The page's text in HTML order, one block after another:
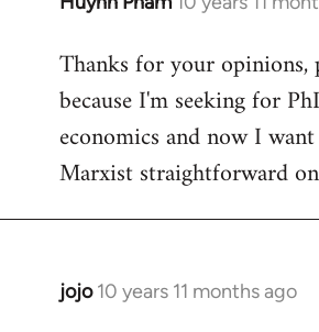
to
Welcome
libcom.org
Thanks for your
because I'm seeking for
economics and now I
Marxist straightforward
jojo 10 years 11 months ago
In